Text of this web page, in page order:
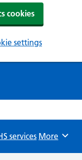
cookies
settings
services Browse
More